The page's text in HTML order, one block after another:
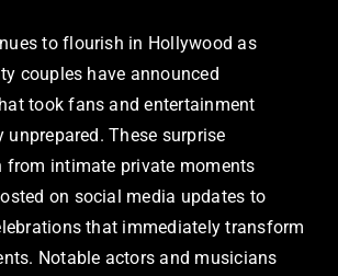
to flourish in Hollywood as
couples have announced
took fans and entertainment
unprepared. These surprise
from intimate private moments
on social media updates to
that immediately transform
Notable actors and musicians